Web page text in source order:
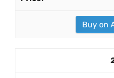
Buy on